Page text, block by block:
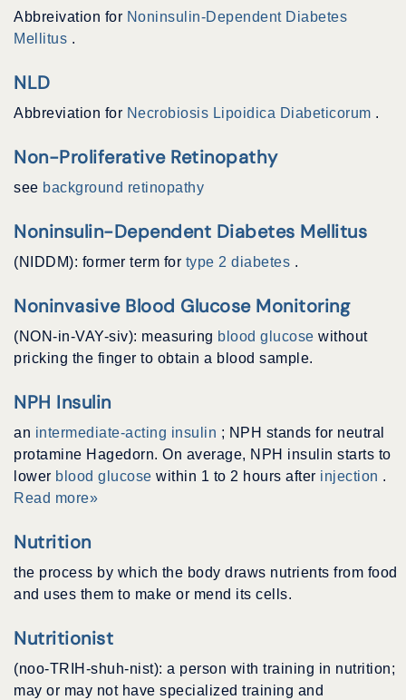
Abbreivation for Noninsulin-Dependent Diabetes
Mellitus .
NLD
Abbreviation for Necrobiosis Lipoidica Diabeticorum .
Non-Proliferative Retinopathy
see background retinopathy
Noninsulin-Dependent Diabetes Mellitus
(NIDDM): former term for type 2 diabetes .
Noninvasive Blood Glucose Monitoring
(NON-in-VAY-siv): measuring blood glucose without
pricking the finger to obtain a blood sample.
NPH Insulin
an intermediate-acting insulin ; NPH stands for neutral
protamine Hagedorn. On average, NPH insulin starts to
lower blood glucose within 1 to 2 hours after injection .
Read more»
Nutrition
the process by which the body draws nutrients from food
and uses them to make or mend its cells.
Nutritionist
(noo-TRIH-shuh-nist): a person with training in nutrition;
may or may not have specialized training and